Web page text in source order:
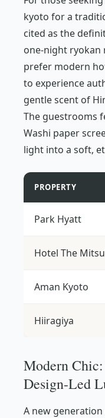
kyoto for a
cited as the
one-night ryokan
prefer modern
to experience
gentle scent of
The guestrooms
Washi paper
light into a soft,
PROPERTY
Park Hyatt
Hotel The
Aman Kyoto
Hiiragiya
Modern
Design-Led
A new